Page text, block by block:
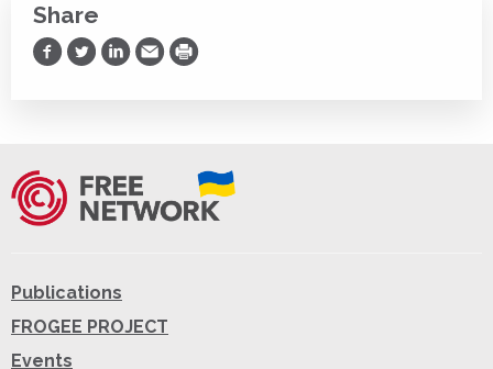
Share
Share on Facebook
Share on Twitter
Share on LinkedIn
Share via Email
Print
Publications
FROGEE PROJECT
Events